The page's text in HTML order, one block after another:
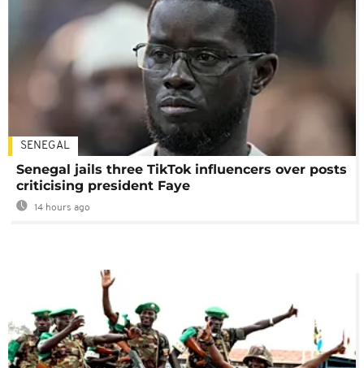
SENEGAL
Senegal jails three TikTok influencers over posts
criticising president Faye
14 hours ago